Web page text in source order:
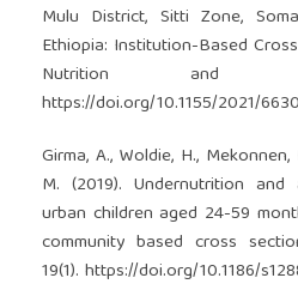
Mulu District, Sitti Zone,
Ethiopia: Institution-Based
Nutrition and
https://doi.org/10.1155/2021/
Girma, A., Woldie, H.,
M. (2019). Undernutrition
urban children aged 24-59
community based cross
19(1). https://doi.org/10.1186/